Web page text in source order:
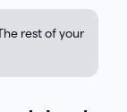
rest of your